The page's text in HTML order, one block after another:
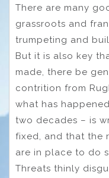
There are many
grassroots and
trumpeting and
But it is also key
made, there be
contrition from
what has
two decades – is
fixed, and that the
are in place to do
Threats thinly